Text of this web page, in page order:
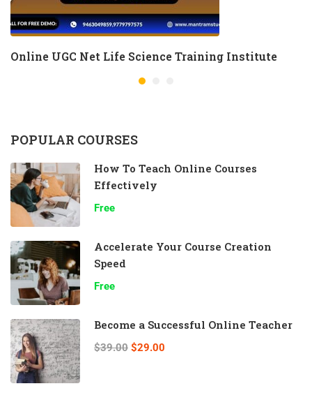
Online UGC Net Life Science Training Institute
POPULAR COURSES
How To Teach Online Courses
Effectively
Free
Accelerate Your Course Creation
Speed
Free
Become a Successful Online Teacher
$39.00 $29.00